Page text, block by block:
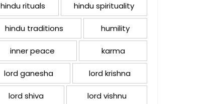
hindu rituals hindu spirituality
hindu traditions humility
inner peace karma
lord ganesha lord krishna
lord shiva lord vishnu